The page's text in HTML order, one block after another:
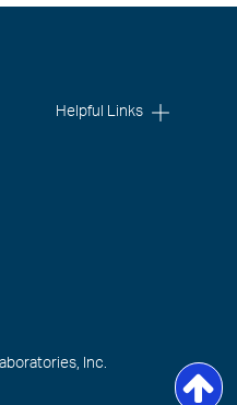
Helpful Links
Inc.